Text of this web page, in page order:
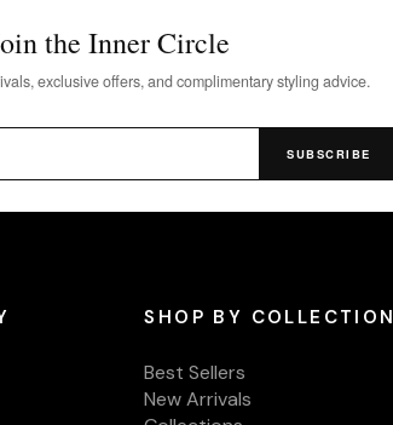
the Inner Circle
exclusive offers, and complimentary styling advice.
SUBSCRIBE
SHOP BY COLLECTION
Best Sellers
New Arrivals